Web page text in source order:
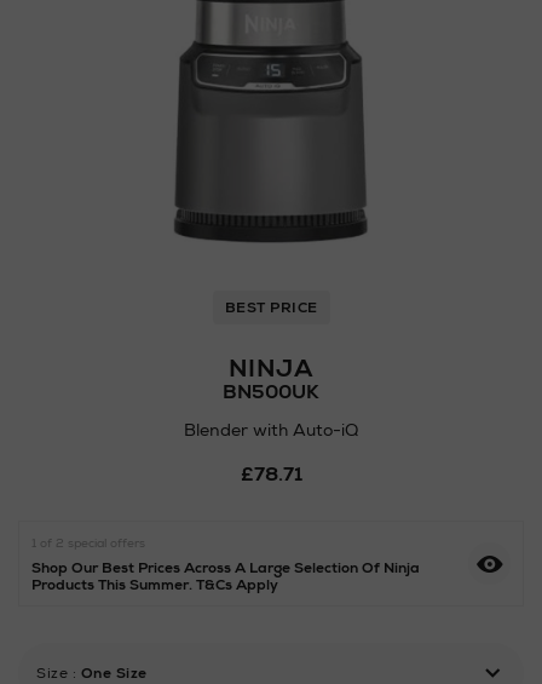
BEST PRICE
NINJA
BN500UK
Blender with Auto-iQ
https://www.arnotts.ie/ni/
auto-
£78.71
1 of 2 special offers
Shop Our Best Prices Across A Large Selection Of Ninja
Products This Summer. T&Cs Apply
Size : One Size